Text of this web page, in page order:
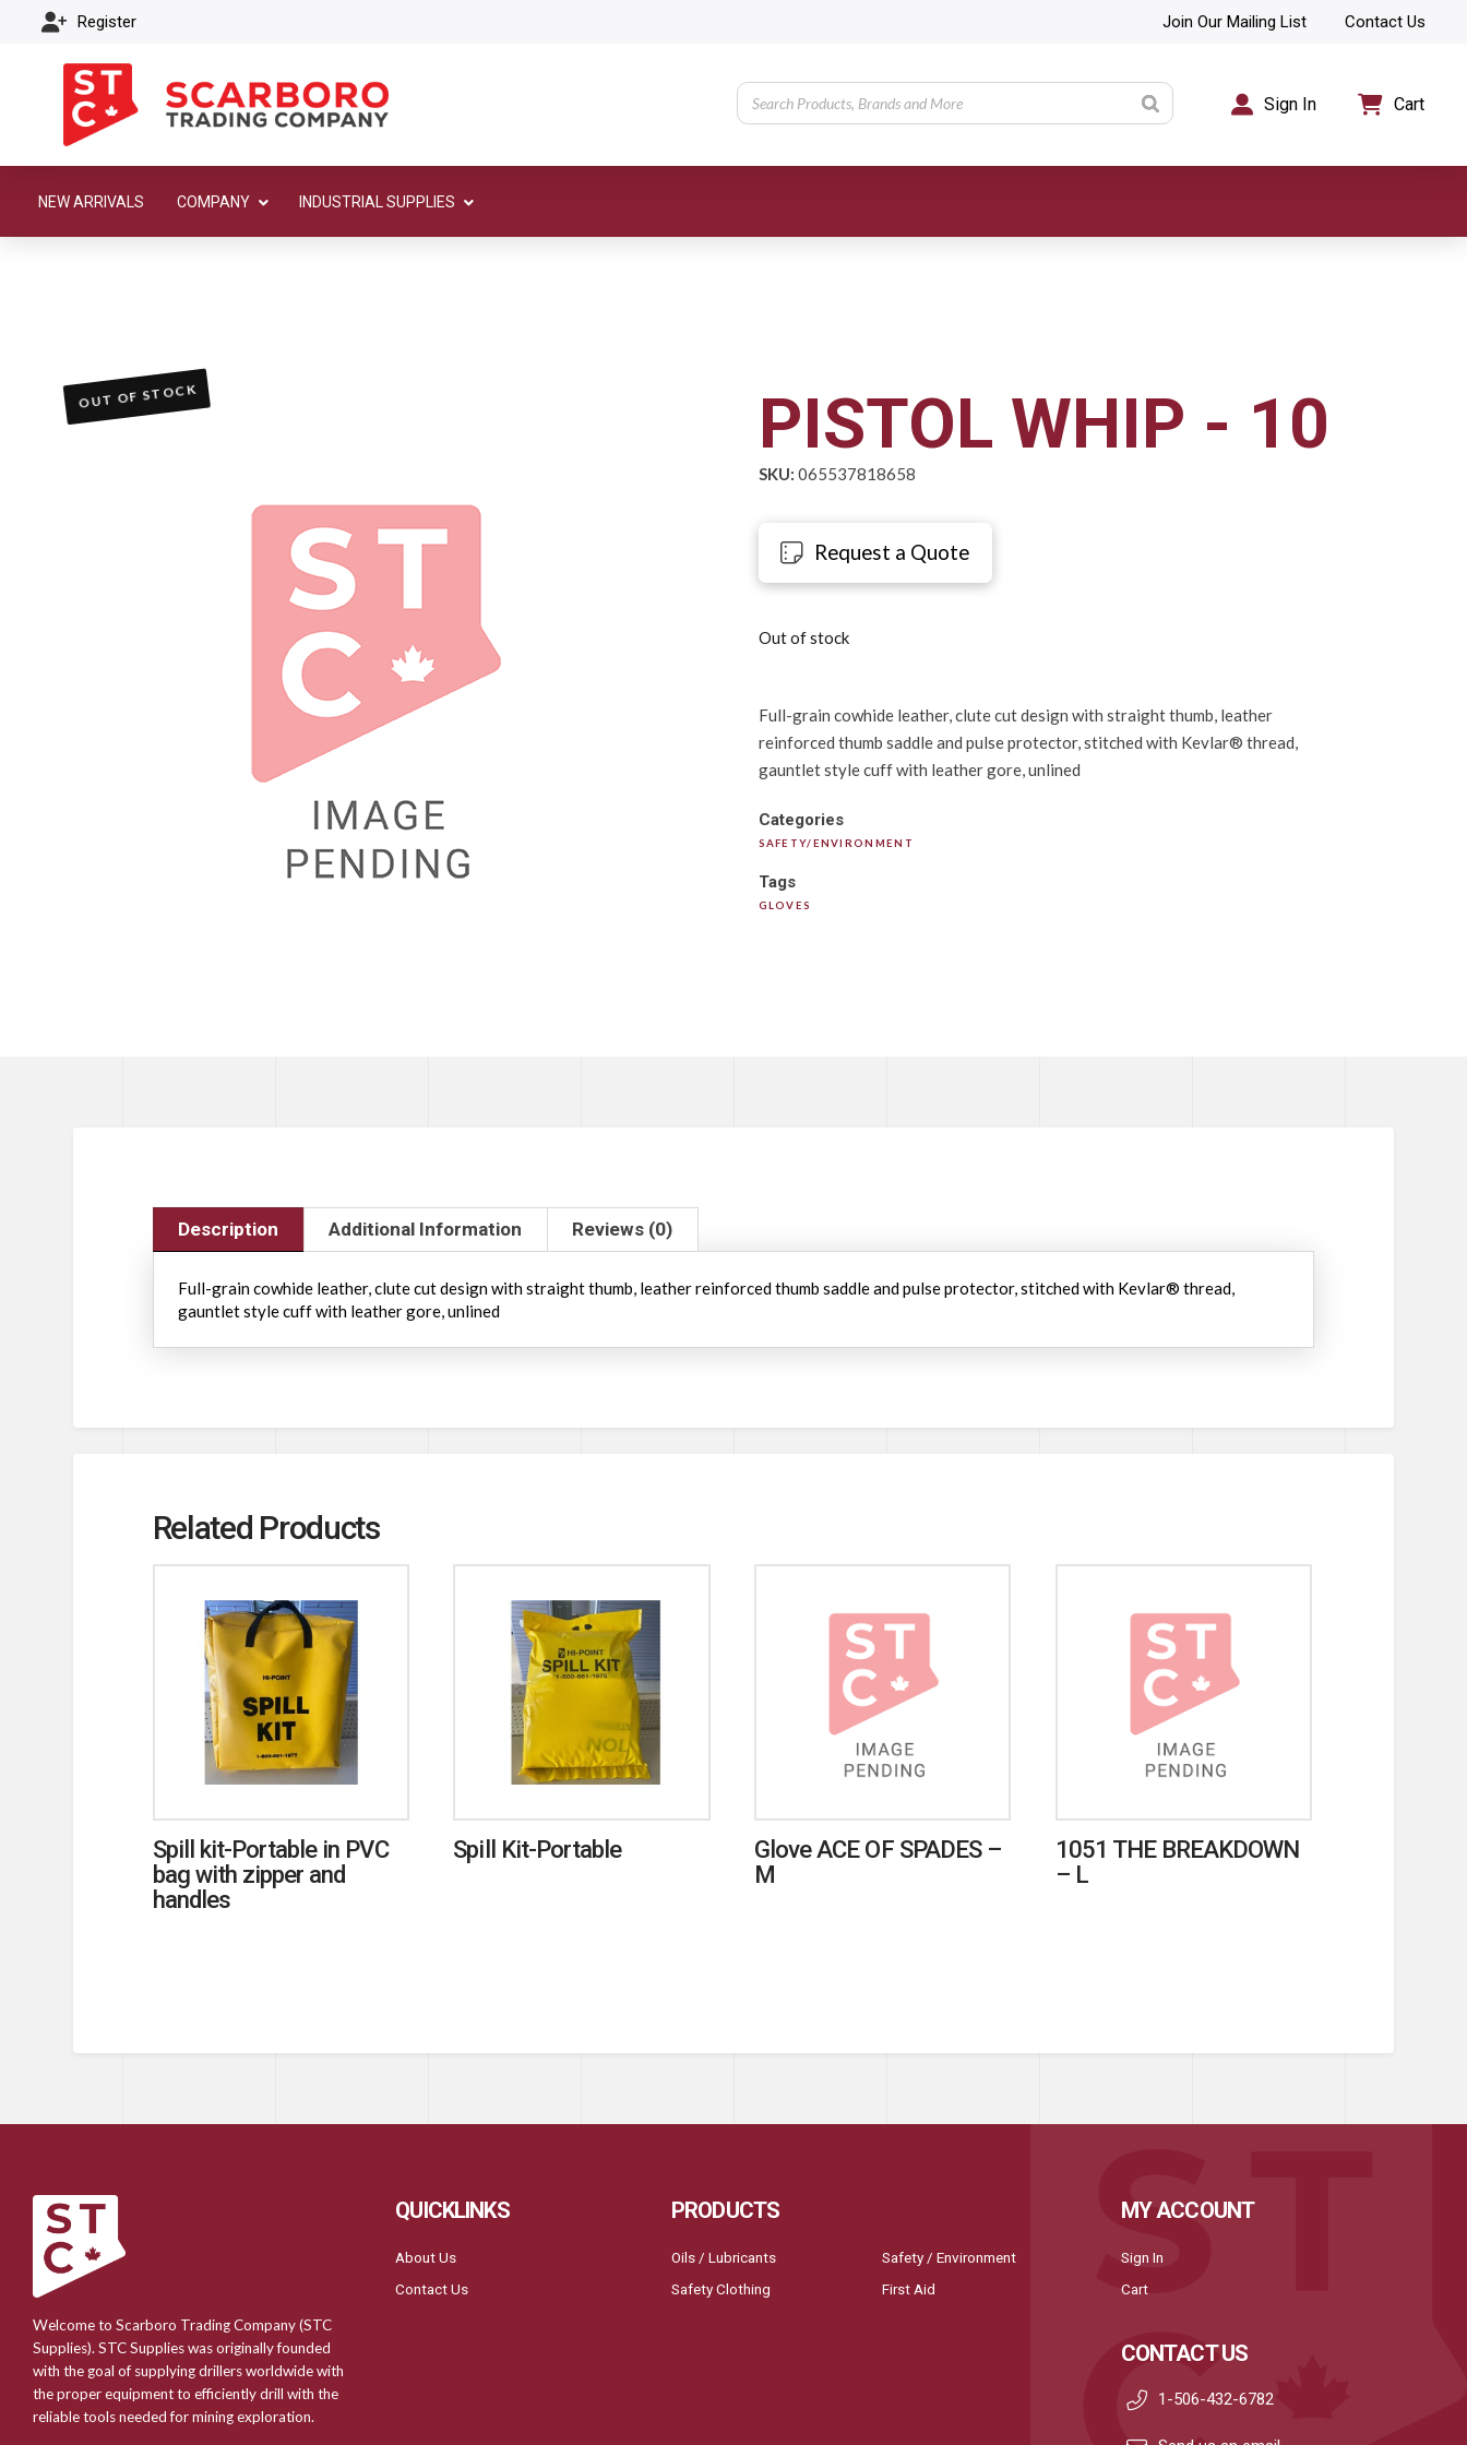
Register Join Our Mailing List Contact Us
Sign In Cart
NEW ARRIVALS COMPANY INDUSTRIAL SUPPLIES
PISTOL WHIP - 10
SKU: 065537818658
Request a Quote
Out of stock
Full-grain cowhide leather, clute cut design with straight thumb, leather
reinforced thumb saddle and pulse protector, stitched with Kevlar® thread,
gauntlet style cuff with leather gore, unlined
Categories
SAFETY/ENVIRONMENT
Tags
GLOVES
OUT OF STOCK
Description Additional Information Reviews (0)
Full-grain cowhide leather, clute cut design with straight thumb, leather reinforced thumb saddle and pulse protector, stitched with Kevlar® thread,
gauntlet style cuff with leather gore, unlined
Related Products
Spill kit-Portable in PVC
bag with zipper and
handles
Spill Kit-Portable
Glove ACE OF SPADES –
M
1051 THE BREAKDOWN
– L
Welcome to Scarboro Trading Company (STC
Supplies). STC Supplies was originally founded
with the goal of supplying drillers worldwide with
the proper equipment to efficiently drill with the
reliable tools needed for mining exploration.
QUICKLINKS
About Us
Contact Us
PRODUCTS
Oils / Lubricants
Safety Clothing
Safety / Environment
First Aid
MY ACCOUNT
Sign In
Cart
CONTACT US
1-506-432-6782